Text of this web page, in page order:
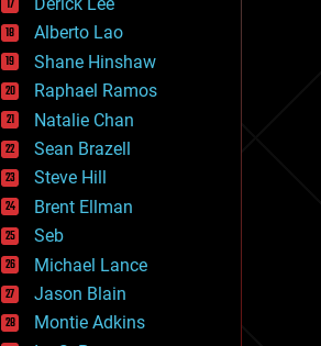
geopolitics
governance
government
gravity
habitats
hacking
hardware
health
holograms
homo sapiens
human trajectories
humor
information science
innovation
internet
Alberto Lao
Shane Hinshaw
Raphael Ramos
Natalie Chan
Sean Brazell
Steve Hill
Brent Ellman
Seb
Michael Lance
Jason Blain
Montie Adkins